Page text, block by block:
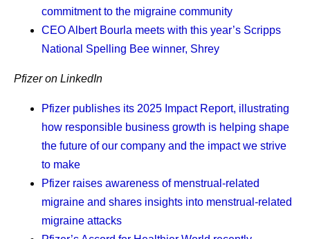
had a horrible commute to work the other day. I got
on a train that wouldn’t move, and then I tried to get
on the bus, but it was too packed, so I walked
glimmer: “Gosh,” I said, “I’m so grateful it’s not
raining right now.” It reset my whole day, and after
that, everything went great. I try to remind myself to
look for glimmers every day.
Knowing what I’m fighting for.My daughter is my
driving force. She’s what I am truly living for, and I
remind myself of that every day. It’s really important
to me that I see her get into college. It’s also
commitment to the migraine community
CEO Albert Bourla meets with this year’s Scripps
National Spelling Bee winner, Shrey
Pfizer on LinkedIn
Pfizer publishes its 2025 Impact Report, illustrating
how responsible business growth is helping shape
the future of our company and the impact we strive
to make
Pfizer raises awareness of menstrual-related
migraine and shares insights into menstrual-related
migraine attacks